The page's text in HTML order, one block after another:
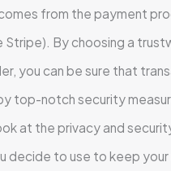
from the payment
Stripe). By choosing a
you can be sure that
top-notch security
at the privacy and
decide to use to keep your